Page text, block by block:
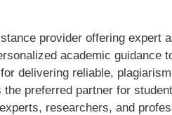
provider offering expert
academic
delivering reliable,
preferred partner for
researchers, and